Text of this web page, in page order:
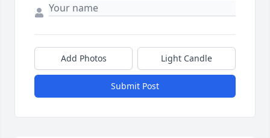
Add Photos Light Candle
Submit Post